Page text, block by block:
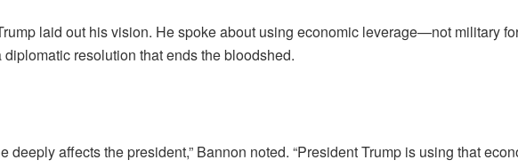
laid out his vision. He spoke about using economic leverage—not military
resolution that ends the bloodshed.
deeply affects the president,” Bannon noted. “President Trump is using that